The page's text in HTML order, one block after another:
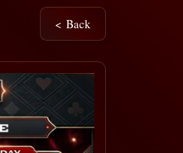
< Back